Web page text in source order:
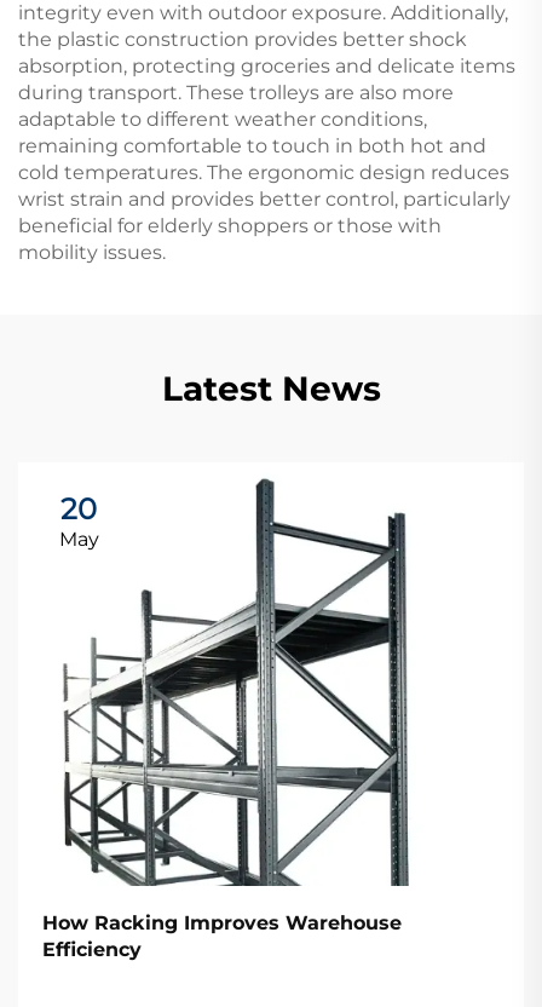
integrity even with outdoor exposure. Additionally,
the plastic construction provides better shock
absorption, protecting groceries and delicate items
during transport. These trolleys are also more
adaptable to different weather conditions,
remaining comfortable to touch in both hot and
cold temperatures. The ergonomic design reduces
wrist strain and provides better control, particularly
beneficial for elderly shoppers or those with
mobility issues.
Latest News
20
May
How Racking Improves Warehouse
Efficiency